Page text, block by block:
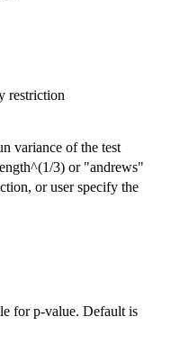
restriction
variance of the test
3) or "andrews"
or user specify the
for p-value. Default is